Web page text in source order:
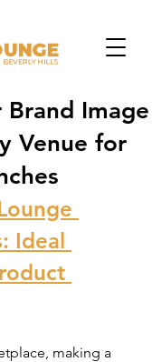
Brand Image
Venue for
Ideal
making a